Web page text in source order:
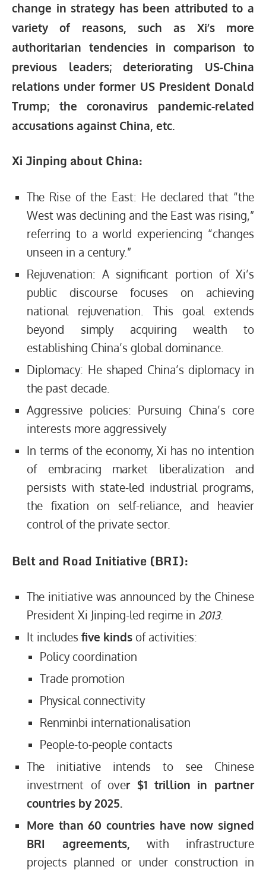
change in strategy has been attributed to a
variety of reasons, such as Xi’s more
authoritarian tendencies in comparison to
previous leaders; deteriorating US-China
relations under former US President Donald
Trump; the coronavirus pandemic-related
accusations against China, etc.
Xi Jinping about China:
The Rise of the East: He declared that “the
West was declining and the East was rising,”
referring to a world experiencing “changes
unseen in a century.”
Rejuvenation: A significant portion of Xi’s
public discourse focuses on achieving
national rejuvenation. This goal extends
beyond simply acquiring wealth to
establishing China’s global dominance.
Diplomacy: He shaped China’s diplomacy in
the past decade.
Aggressive policies: Pursuing China’s core
interests more aggressively
In terms of the economy, Xi has no intention
of embracing market liberalization and
persists with state-led industrial programs,
the fixation on self-reliance, and heavier
control of the private sector.
Belt and Road Initiative (BRI):
The initiative was announced by the Chinese
President Xi Jinping-led regime in 2013.
It includes five kinds of activities:
Policy coordination
Trade promotion
Physical connectivity
Renminbi internationalisation
People-to-people contacts
The initiative intends to see Chinese
investment of over $1 trillion in partner
countries by 2025.
More than 60 countries have now signed
BRI agreements, with infrastructure
projects planned or under construction in